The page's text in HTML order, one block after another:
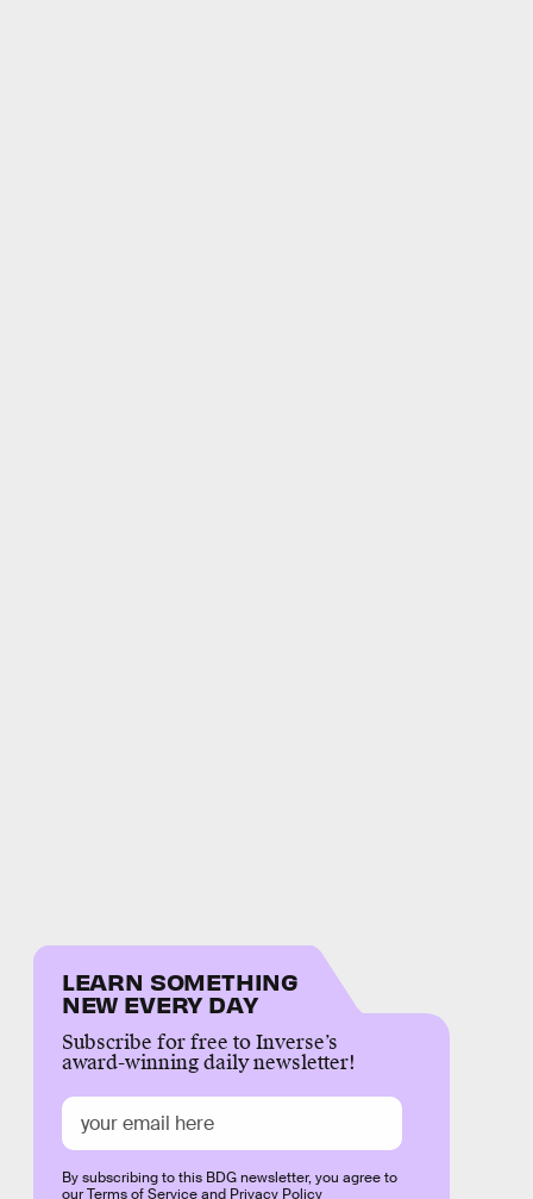
LEARN SOMETHING
NEW EVERY DAY
Subscribe for free to Inverse’s
award-winning daily newsletter!
By subscribing to this BDG newsletter, you agree to
ourTerms of Serviceand Privacy Policy